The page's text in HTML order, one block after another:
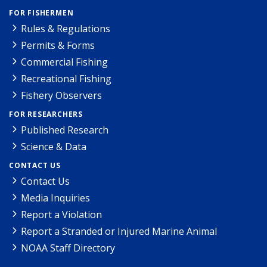
FOR FISHERMEN
Rules & Regulations
Permits & Forms
Commercial Fishing
Recreational Fishing
Fishery Observers
FOR RESEARCHERS
Published Research
Science & Data
CONTACT US
Contact Us
Media Inquiries
Report a Violation
Report a Stranded or Injured Marine Animal
NOAA Staff Directory